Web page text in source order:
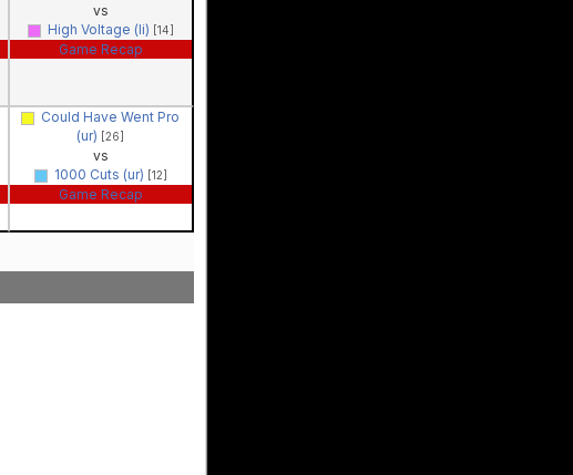
vs
High Voltage (li) [14]
Game Recap
Could Have Went Pro
(ur) [26]
vs
1000 Cuts (ur) [12]
Game Recap